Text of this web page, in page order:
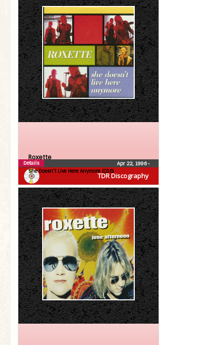
TDR Discography
Roxette
She Doesn’t Live Here Anymore (CDS)
Apr 22, 1996•
Details